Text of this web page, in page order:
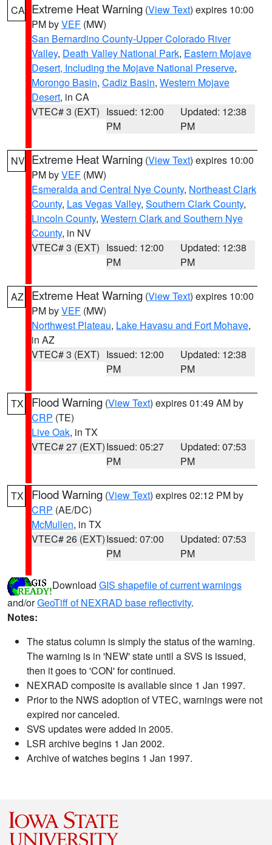
CA Extreme Heat Warning (View Text) expires 10:00
PM byVEF (MW)
San Bernardino County-Upper Colorado River
Valley, Death Valley National Park, Eastern Mojave
Desert, Including the Mojave National Preserve,
Morongo Basin, Cadiz Basin, Western Mojave
Desert, in CA
VTEC# 3 (EXT) Issued: 12:00
PM
Updated: 12:38
PM
NV Extreme Heat Warning (View Text) expires 10:00
PM byVEF (MW)
Esmeralda and Central Nye County, Northeast Clark
County, Las Vegas Valley, Southern Clark County,
Lincoln County, Western Clark and Southern Nye
County, in NV
VTEC# 3 (EXT) Issued: 12:00
PM
Updated: 12:38
PM
AZ Extreme Heat Warning (View Text) expires 10:00
PM byVEF (MW)
Northwest Plateau, Lake Havasu and Fort Mohave,
in AZ
VTEC# 3 (EXT) Issued: 12:00
PM
Updated: 12:38
PM
TX Flood Warning (View Text) expires 01:49 AM by
CRP (TE)
Live Oak, in TX
VTEC# 27 (EXT)Issued: 05:27
PM
Updated: 07:53
PM
TX Flood Warning (View Text) expires 02:12 PM by
CRP (AE/DC)
McMullen, in TX
VTEC# 26 (EXT)Issued: 07:00
PM
Updated: 07:53
PM
Download GIS shapefile of current warnings
and/orGeoTiff of NEXRAD base reflectivity.
Notes:
The status column is simply the status of the warning.
The warning is in 'NEW' state until a SVS is issued,
then it goes to 'CON' for continued.
NEXRAD composite is available since 1 Jan 1997.
Prior to the NWS adoption of VTEC, warnings were not
expired nor canceled.
SVS updates were added in 2005.
LSR archive begins 1 Jan 2002.
Archive of watches begins 1 Jan 1997.